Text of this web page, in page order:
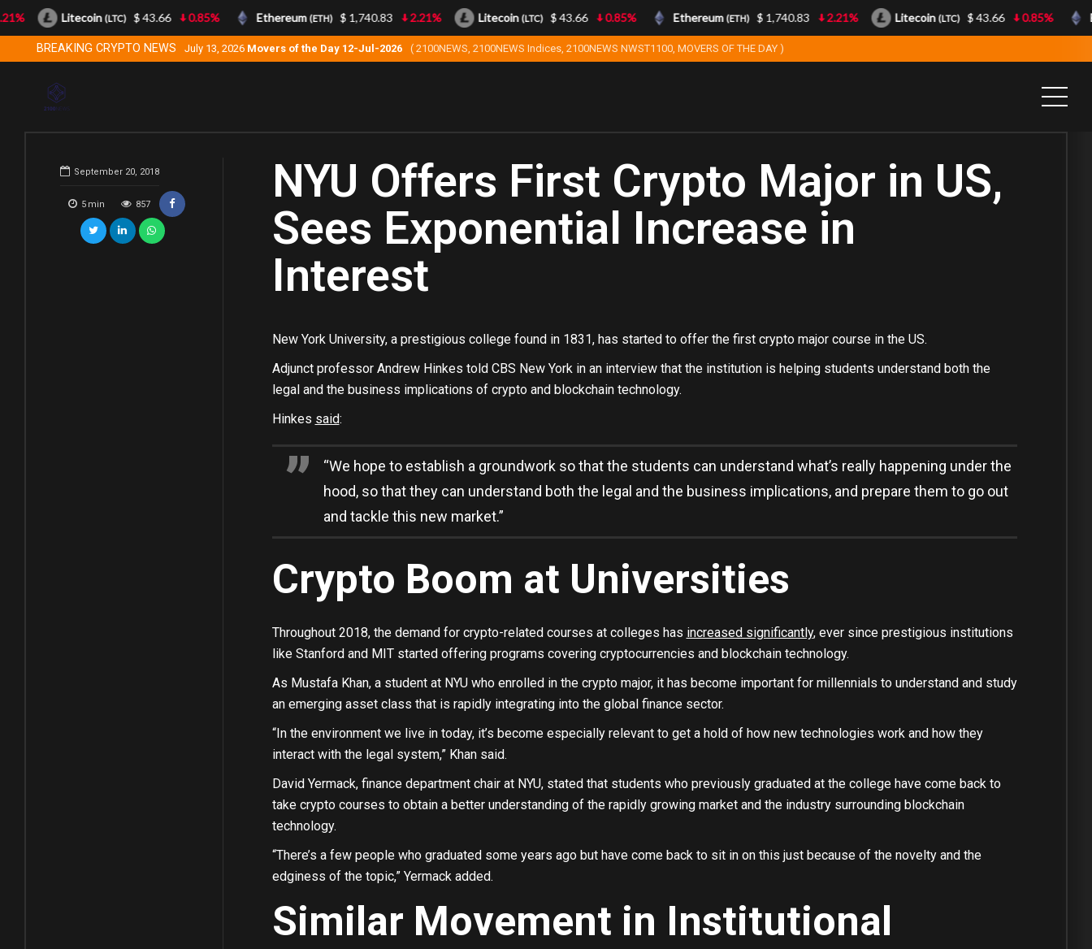
BREAKING CRYPTO NEWS July 13, 2026 Movers of the Day 12-Jul-2026 ( 2100NEWS, 2100NEWS Indices, 2100NEWS NWST1100, MOVERS OF THE DAY )
September 20, 2018
5 min 857
NYU Offers First Crypto Major in US,
Sees Exponential Increase in
Interest
New York University, a prestigious college found in 1831, has started to offer the first crypto major course in the US.
Adjunct professor Andrew Hinkes told CBS New York in an interview that the institution is helping students understand both the
legal and the business implications of crypto and blockchain technology.
Hinkes said:
“We hope to establish a groundwork so that the students can understand what’s really happening under the
hood, so that they can understand both the legal and the business implications, and prepare them to go out
and tackle this new market.”
Crypto Boom at Universities
Throughout 2018, the demand for crypto-related courses at colleges has increased significantly, ever since prestigious institutions
like Stanford and MIT started offering programs covering cryptocurrencies and blockchain technology.
As Mustafa Khan, a student at NYU who enrolled in the crypto major, it has become important for millennials to understand and study
an emerging asset class that is rapidly integrating into the global finance sector.
“In the environment we live in today, it’s become especially relevant to get a hold of how new technologies work and how they
interact with the legal system,” Khan said.
David Yermack, finance department chair at NYU, stated that students who previously graduated at the college have come back to
take crypto courses to obtain a better understanding of the rapidly growing market and the industry surrounding blockchain
technology.
“There’s a few people who graduated some years ago but have come back to sit in on this just because of the novelty and the
edginess of the topic,” Yermack added.
Similar Movement in Institutional
Litecoin(LTC) $ 43.66 0.85% Ethereum(ETH) $ 1,740.83 2.21% Litecoin(LTC) $ 43.66 0.85% Ethereum(ETH) $ 1,740.83 2.21% Litecoin(LTC) $ 43.66 0.85%